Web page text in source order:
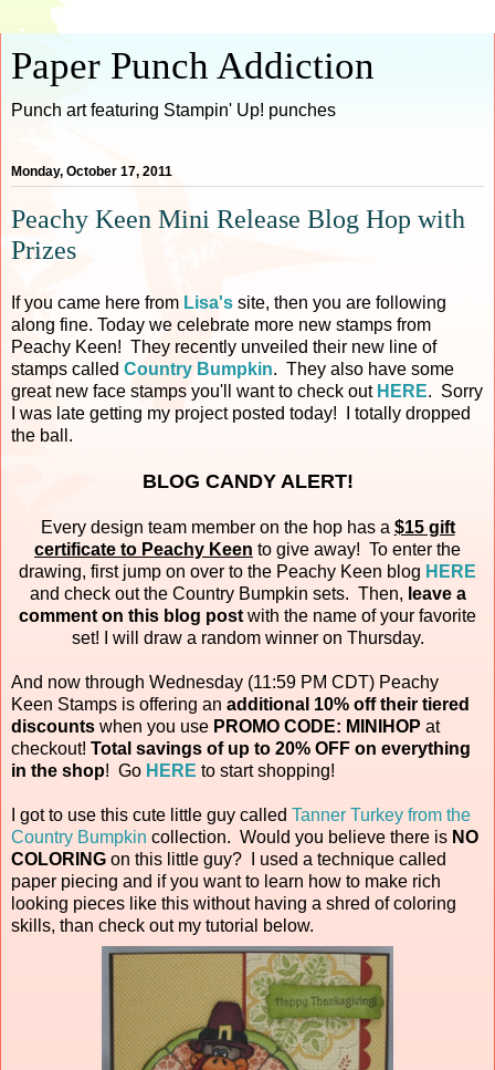
Paper Punch Addiction
Punch art featuring Stampin' Up! punches
Monday, October 17, 2011
Peachy Keen Mini Release Blog Hop with
Prizes
If you came here from Lisa's site, then you are following
along fine. Today we celebrate more new stamps from
Peachy Keen! They recently unveiled their new line of
stamps called Country Bumpkin. They also have some
great new face stamps you'll want to check out HERE. Sorry
I was late getting my project posted today! I totally dropped
the ball.
BLOG CANDY ALERT!
Every design team member on the hop has a $15 gift
certificate to Peachy Keen to give away! To enter the
drawing, first jump on over to the Peachy Keen blog HERE
and check out the Country Bumpkin sets. Then, leave a
comment on this blog post with the name of your favorite
set! I will draw a random winner on Thursday.
And now through Wednesday (11:59 PM CDT) Peachy
Keen Stamps is offering an additional 10% off their tiered
discounts when you use PROMO CODE: MINIHOP at
checkout! Total savings of up to 20% OFF on everything
in the shop! Go HERE to start shopping!
I got to use this cute little guy called Tanner Turkey from the
Country Bumpkin collection. Would you believe there is NO
COLORING on this little guy? I used a technique called
paper piecing and if you want to learn how to make rich
looking pieces like this without having a shred of coloring
skills, than check out my tutorial below.